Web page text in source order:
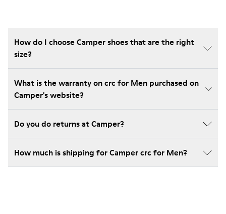
How do I choose Camper shoes that are the right
size?
What is the warranty on crc for Men purchased on
Camper's website?
Do you do returns at Camper?
How much is shipping for Camper crc for Men?